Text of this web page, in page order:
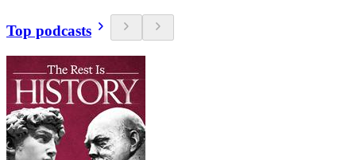
Top podcasts